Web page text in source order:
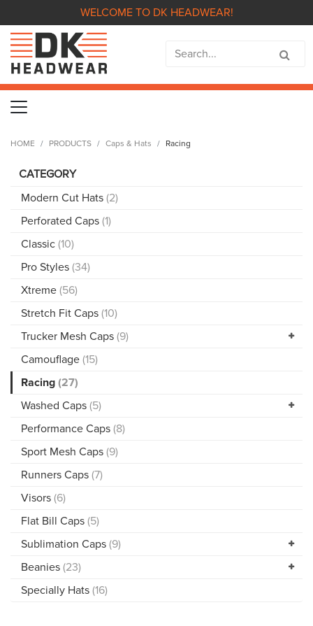
WELCOME TO DK HEADWEAR!
HOME PRODUCTS Caps & Hats Racing
CATEGORY
Modern Cut Hats (2)
Perforated Caps (1)
Classic (10)
Pro Styles (34)
Xtreme (56)
Stretch Fit Caps (10)
Trucker Mesh Caps (9)
Camouflage (15)
Racing (27)
Washed Caps (5)
Performance Caps (8)
Sport Mesh Caps (9)
Runners Caps (7)
Visors (6)
Flat Bill Caps (5)
Sublimation Caps (9)
Beanies (23)
Specially Hats (16)